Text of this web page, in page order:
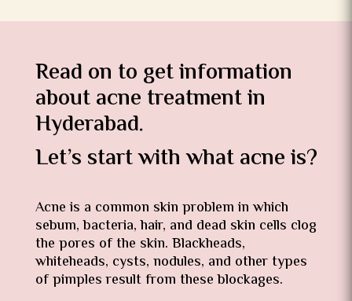
Read on to get information
about acne treatment in
Hyderabad.
Let’s start with what acne is?
Acne is a common skin problem in which
sebum, bacteria, hair, and dead skin cells clog
the pores of the skin. Blackheads,
whiteheads, cysts, nodules, and other types
of pimples result from these blockages.